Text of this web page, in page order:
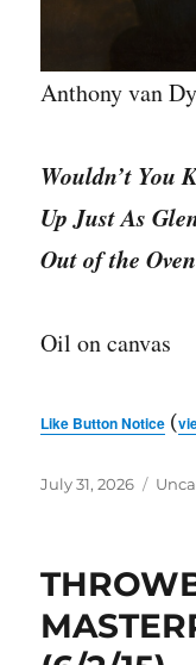
Anthony van
Wouldn’t You
Up Just As
Out of the Oven
Oil on canvas
Like Button Notice (
Posted
July 31, 2026